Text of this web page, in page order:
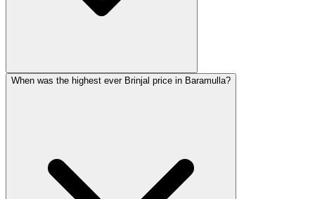
When was the highest ever Brinjal price in Baramulla?